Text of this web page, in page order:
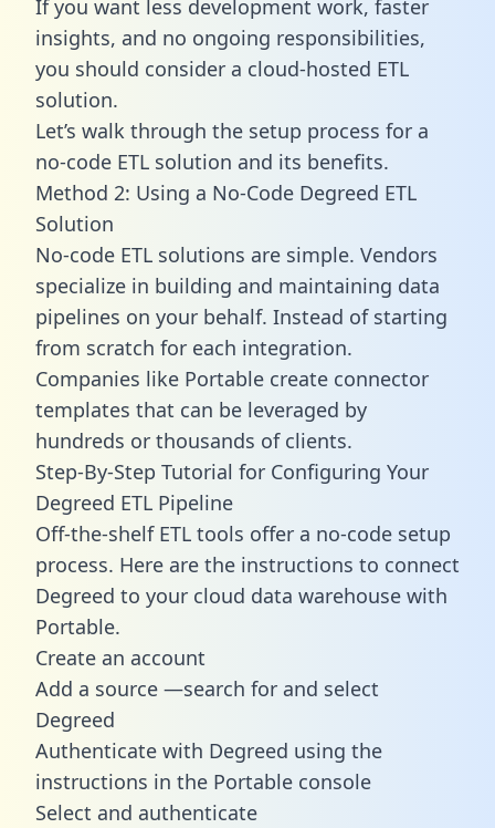
If you want less development work, faster
insights, and no ongoing responsibilities,
you should consider a cloud-hosted ETL
solution.
Let’s walk through the setup process for a
no-code ETL solution and its benefits.
Method 2: Using a No-Code Degreed ETL
Solution
No-code ETL solutions are simple. Vendors
specialize in building and maintaining data
pipelines on your behalf. Instead of starting
from scratch for each integration.
Companies like Portable create connector
templates that can be leveraged by
hundreds or thousands of clients.
Step-By-Step Tutorial for Configuring Your
Degreed ETL Pipeline
Off-the-shelf ETL tools offer a no-code setup
process. Here are the instructions to connect
Degreed to your cloud data warehouse with
Portable.
Create an account
Add a source —search for and select
Degreed
Authenticate with Degreed using the
instructions in the Portable console
Select and authenticate